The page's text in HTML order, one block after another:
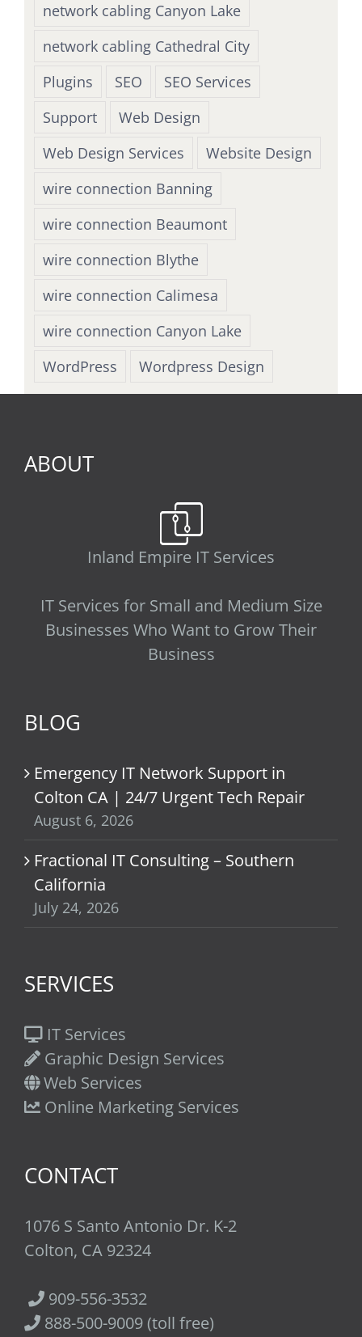
network cabling Canyon Lake
network cabling Cathedral City
Plugins
SEO
SEO Services
Support
Web Design
Web Design Services
Website Design
wire connection Banning
wire connection Beaumont
wire connection Blythe
wire connection Calimesa
wire connection Canyon Lake
WordPress
Wordpress Design
ABOUT
Inland Empire IT Services
IT Services for Small and Medium Size
Businesses Who Want to Grow Their
Business
BLOG
Emergency IT Network Support in
Colton CA | 24/7 Urgent Tech Repair
August 6, 2026
Fractional IT Consulting – Southern
California
July 24, 2026
SERVICES
IT Services
Graphic Design Services
Web Services
Online Marketing Services
CONTACT
1076 S Santo Antonio Dr. K-2
Colton, CA 92324
909-556-3532
888-500-9009 (toll free)